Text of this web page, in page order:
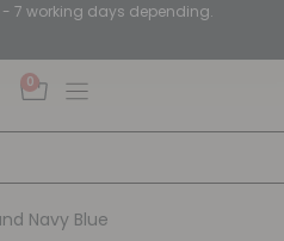
- 7 working days depending.
0
Navy Blue